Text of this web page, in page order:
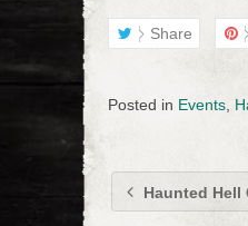
Share
Posted in Events,
Haunted Hell